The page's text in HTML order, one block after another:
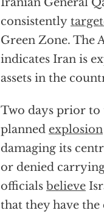
consistently
Green Zone. The
indicates Iran is
assets in the
Two days prior to
planned explosion
damaging its
or denied
officials believe
that they have